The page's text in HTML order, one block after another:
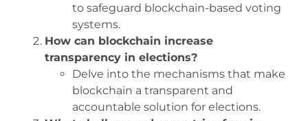
to safeguard blockchain-based voting
systems.
How can blockchain increase
transparency in elections?
Delve into the mechanisms that make
blockchain a transparent and
accountable solution for elections.